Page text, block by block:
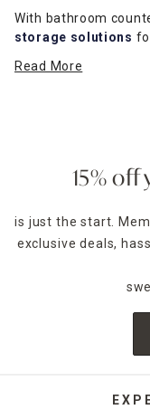
With bathroom
storage solutions
decor in a range of
stands are also
dry their hands after
neutral, you can
Home store.
Read More
15%
is just the start.
exclusive deals,